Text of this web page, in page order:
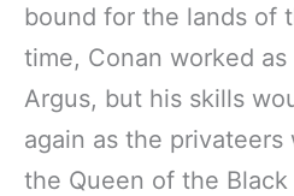
bound for the lands of
time, Conan worked
Argus, but his skills
again as the
the Queen of the